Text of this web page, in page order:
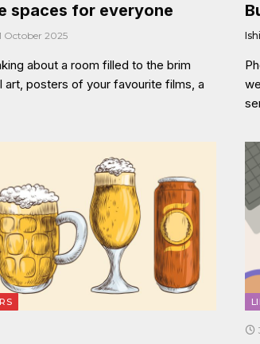
spaces for everyone
October 2025
about a room filled to the brim
art, posters of your favourite films, a